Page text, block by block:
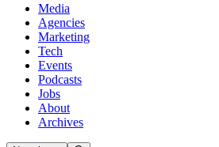
Media
Agencies
Marketing
Tech
Events
Podcasts
Jobs
About
Archives